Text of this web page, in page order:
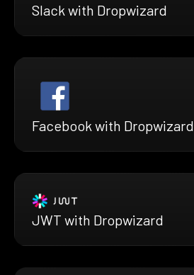
Slack with Dropwizard
Facebook with Dropwizard
JWT with Dropwizard